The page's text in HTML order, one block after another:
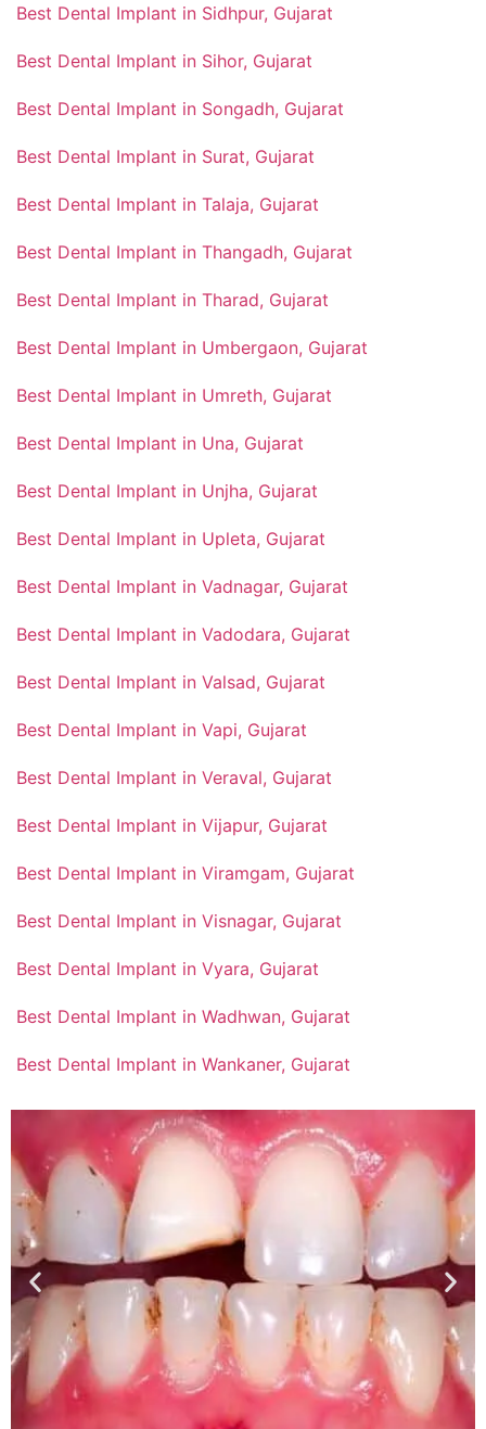
Best Dental Implant in Sidhpur, Gujarat
Best Dental Implant in Sihor, Gujarat
Best Dental Implant in Songadh, Gujarat
Best Dental Implant in Surat, Gujarat
Best Dental Implant in Talaja, Gujarat
Best Dental Implant in Thangadh, Gujarat
Best Dental Implant in Tharad, Gujarat
Best Dental Implant in Umbergaon, Gujarat
Best Dental Implant in Umreth, Gujarat
Best Dental Implant in Una, Gujarat
Best Dental Implant in Unjha, Gujarat
Best Dental Implant in Upleta, Gujarat
Best Dental Implant in Vadnagar, Gujarat
Best Dental Implant in Vadodara, Gujarat
Best Dental Implant in Valsad, Gujarat
Best Dental Implant in Vapi, Gujarat
Best Dental Implant in Veraval, Gujarat
Best Dental Implant in Vijapur, Gujarat
Best Dental Implant in Viramgam, Gujarat
Best Dental Implant in Visnagar, Gujarat
Best Dental Implant in Vyara, Gujarat
Best Dental Implant in Wadhwan, Gujarat
Best Dental Implant in Wankaner, Gujarat